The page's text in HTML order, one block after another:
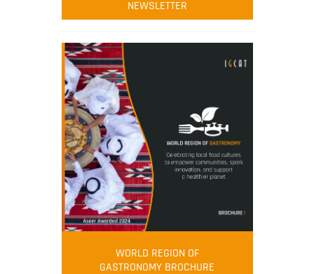
NEWSLETTER
WORLD REGION OF
GASTRONOMY BROCHURE